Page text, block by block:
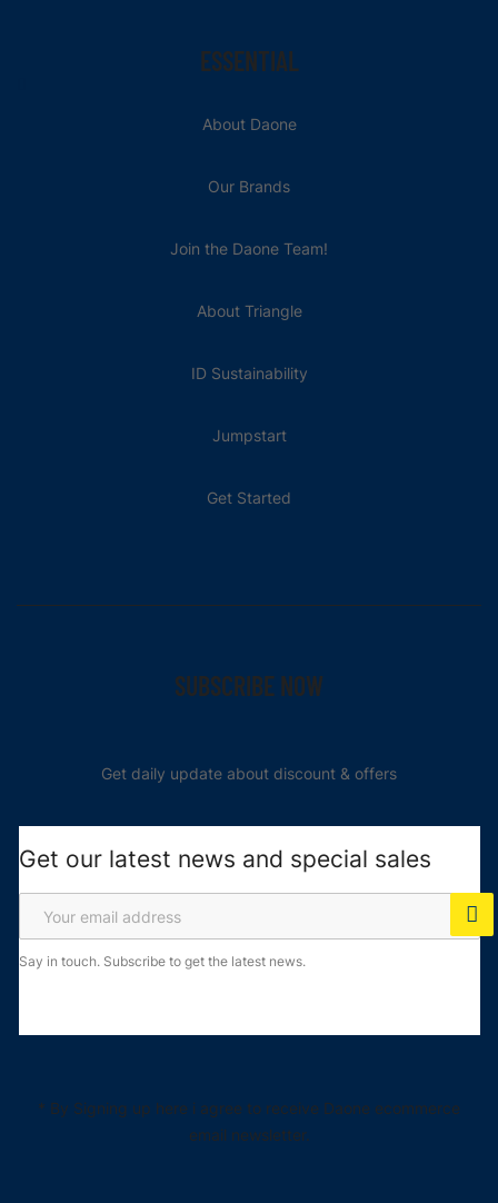
ESSENTIAL
About Daone
Our Brands
Join the Daone Team!
About Triangle
ID Sustainability
Jumpstart
Get Started
SUBSCRIBE NOW
Get daily update about discount & offers
Get our latest news and special sales
Say in touch. Subscribe to get the latest news.
* By Signing up here i agree to receive Daone ecommerce
email newsletter.